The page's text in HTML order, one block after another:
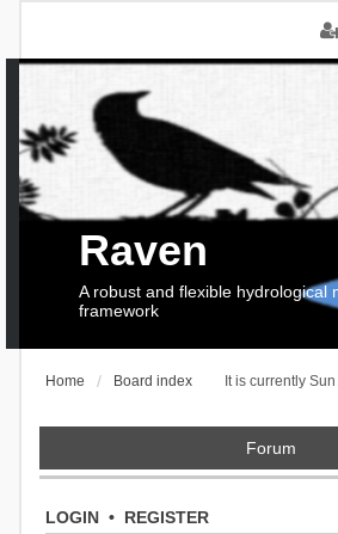
Raven
A robust and flexible hydrological
framework
It is currently
Home Board index
Forum
LOGIN• REGISTER